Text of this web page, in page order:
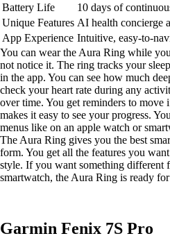
Battery Life
10 days of
Unique Features AI health concierge
App Experience Intuitive, easy-to-
You can wear the Aura Ring while
not notice it. The ring tracks your
in the app. You can see how much
check your heart rate during any
over time. You get reminders to
makes it easy to see your progress.
menus like on an apple watch or
The Aura Ring gives you the best
form. You get all the features you
style. If you want something different
smartwatch, the Aura Ring is ready
Garmin Fenix 7S Pro